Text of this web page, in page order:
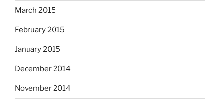
March 2015
February 2015
January 2015
December 2014
November 2014